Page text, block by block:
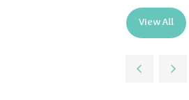
View All
(opens
in
new